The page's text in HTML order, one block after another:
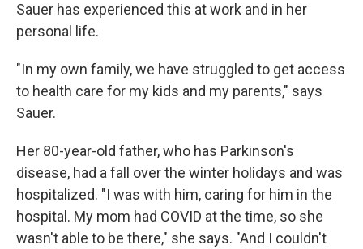
Sauer has experienced this at work and in her
personal life.
"In my own family, we have struggled to get access
to health care for my kids and my parents," says
Sauer.
Her 80-year-old father, who has Parkinson's
disease, had a fall over the winter holidays and was
hospitalized. "I was with him, caring for him in the
hospital. My mom had COVID at the time, so she
wasn't able to be there," she says. "And I couldn't